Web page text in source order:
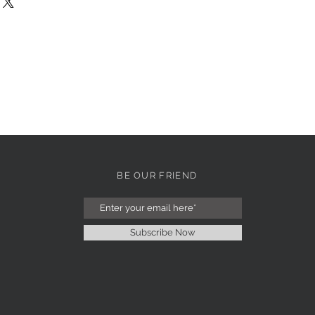
BE OUR FRIEND
Subscribe Now